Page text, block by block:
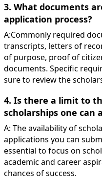
3. What documents
application process?
A:Commonly required
transcripts, letters of
of purpose, proof of
documents. Specific
sure to review the
4. Is there a limit to
scholarships one can
A: The availability of
applications you can
essential to focus on
academic and career
chances of success.